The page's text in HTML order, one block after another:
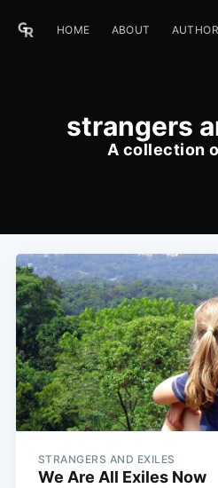
HOME ABOUT
strangers
A collection
STRANGERS AND EXILES
We Are All Exiles Now